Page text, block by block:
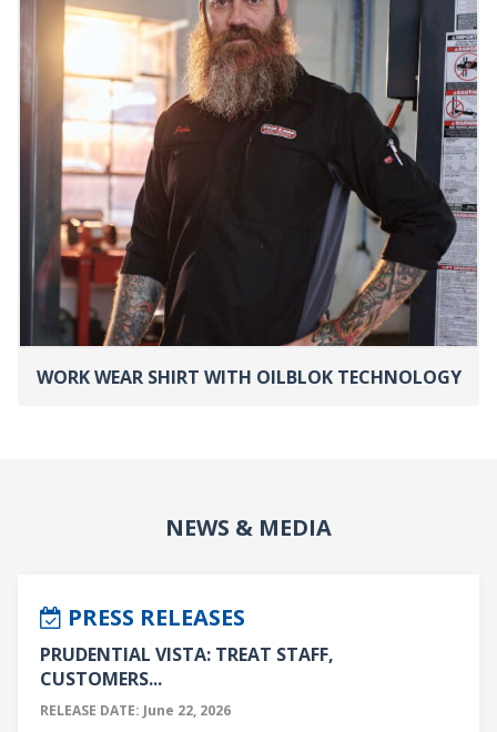
WORK WEAR SHIRT WITH OILBLOK TECHNOLOGY
NEWS & MEDIA
PRESS RELEASES
PRUDENTIAL VISTA: TREAT STAFF,
CUSTOMERS...
RELEASE DATE: June 22, 2026